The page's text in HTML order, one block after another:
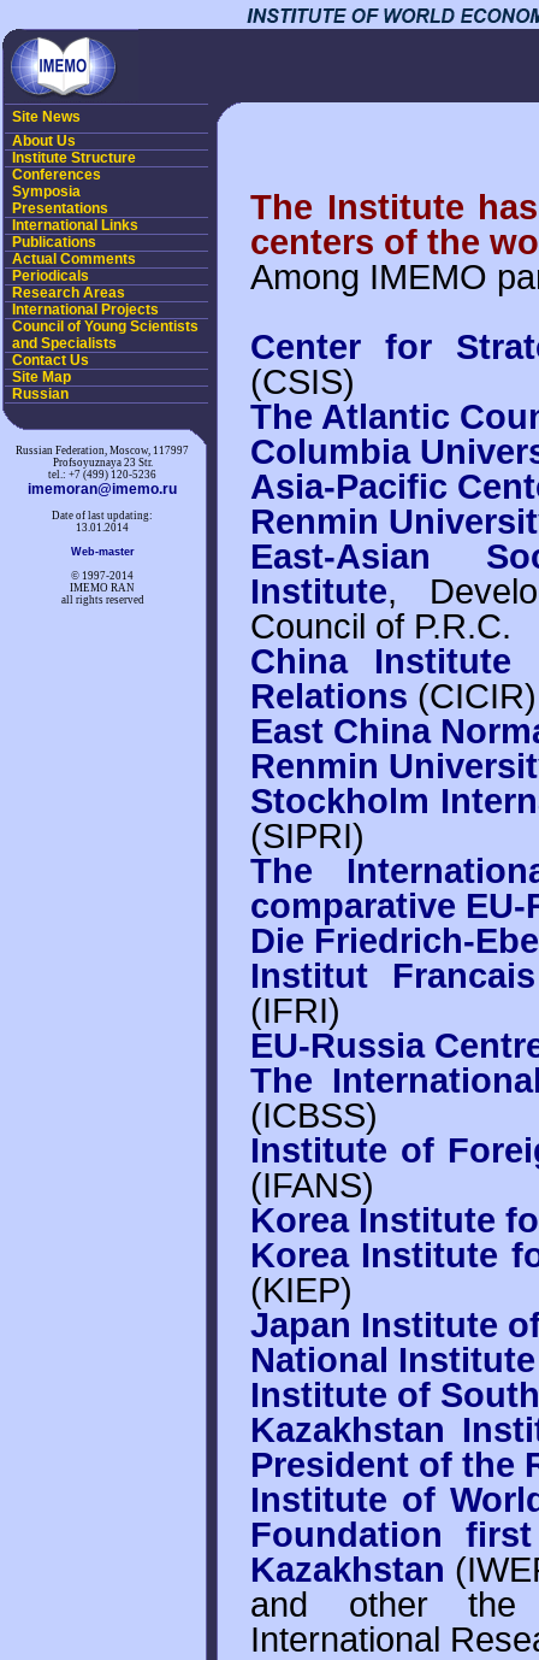
Site News
About Us
Institute Structure
Conferences
Symposia
Presentations
International Links
Publications
Actual Comments
Periodicals
Research Areas
International Projects
Council of Young Scientists
and Specialists
Contact Us
Site Map
Russian
Russian Federation, Moscow, 117997
Profsoyuznaya 23 Str.
tel.: +7 (499) 120-5236
imemoran@imemo.ru
Date of last updating:
13.01.2014
Web-master
© 1997-2014
IMEMO RAN
all rights reserved
The Institute
centers of the
Among IMEMO
Center for
(CSIS)
The Atlantic
Columbia
Asia-Pacific
Renmin
East-Asian
Institute,
Council of P.R.C.
China Institute
Relations (CICIR)
East China
Renmin
Stockholm
(SIPRI)
The
comparative EU-
Die Friedrich-
Institut
(IFRI)
EU-Russia
The
(ICBSS)
Institute of
(IFANS)
Korea Institute
Korea Institute
(KIEP)
Japan Institute
National
Institute of
Kazakhstan
President of the
Institute of
Foundation
Kazakhstan
and other the
International